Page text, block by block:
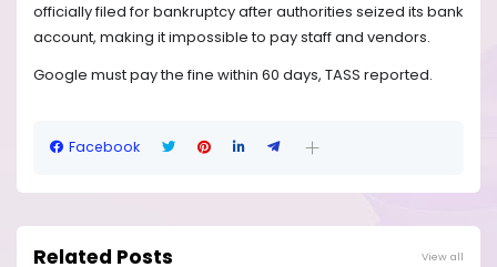
officially filed for bankruptcy after authorities seized its bank
account, making it impossible to pay staff and vendors.
Google must pay the fine within 60 days, TASS reported.
Facebook
Related Posts View all